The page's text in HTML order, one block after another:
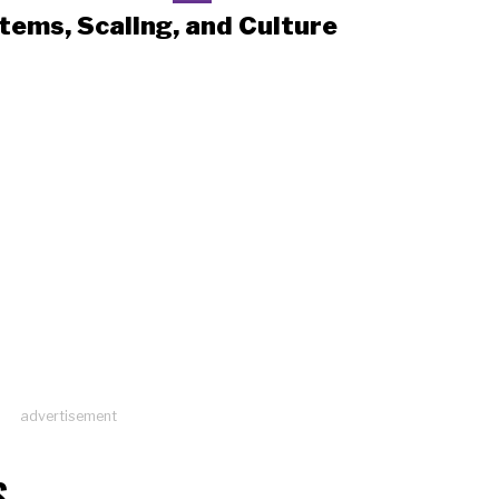
Scaling, and Culture
advertisement